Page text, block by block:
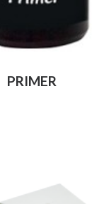
PRIMER